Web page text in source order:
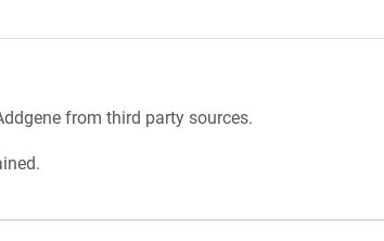
from third party sources.